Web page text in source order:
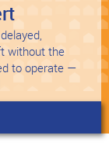
without the
to operate —